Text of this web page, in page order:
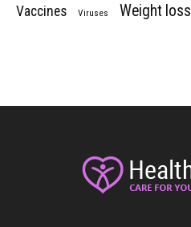
Vaccines Viruses Weight loss